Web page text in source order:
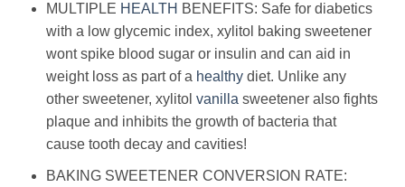
MULTIPLE HEALTH BENEFITS: Safe for diabetics
with a low glycemic index, xylitol baking sweetener
wont spike blood sugar or insulin and can aid in
weight loss as part of a healthydiet. Unlike any
other sweetener, xylitol vanilla sweetener also fights
plaque and inhibits the growth of bacteria that
cause tooth decay and cavities!
BAKING SWEETENER CONVERSION RATE: